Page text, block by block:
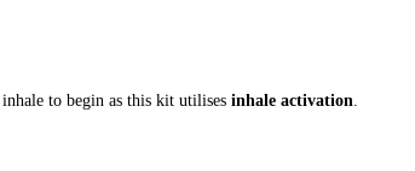
to begin as this kit utilises inhale activation.